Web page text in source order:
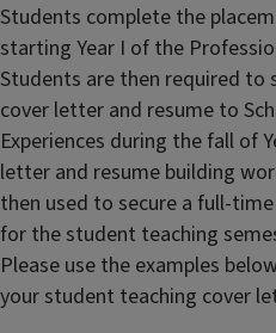
Students complete the
starting Year I of the
Students are then required to
cover letter and resume to
Experiences during the fall of
letter and resume building
then used to secure a full-
for the student teaching
Please use the examples
your student teaching cover